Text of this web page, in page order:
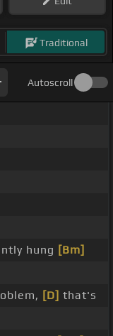
Traditional
Autoscroll
hung [Bm]
[D] that's